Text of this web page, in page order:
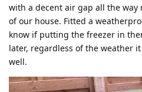
with a decent air gap all the
of our house. Fitted a
know if putting the freezer in
later, regardless of the weather
well.